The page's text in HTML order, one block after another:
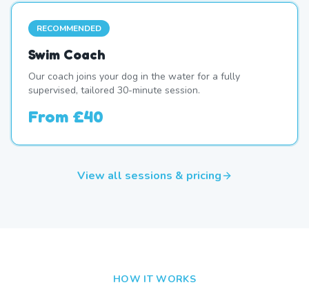
RECOMMENDED
Swim Coach
Our coach joins your dog in the water for a fully
supervised, tailored 30-minute session.
From £40
View all sessions & pricing
HOW IT WORKS